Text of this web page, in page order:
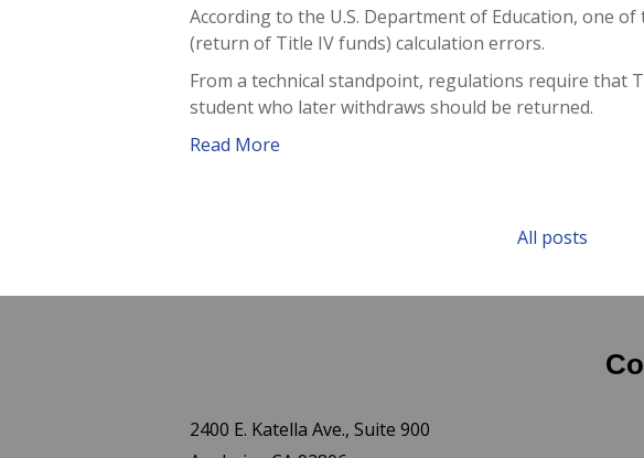
According to the U.S. Department of Education, one
(return of Title IV funds) calculation errors.
From a technical standpoint, regulations require that
student who later withdraws should be returned.
Read More
All posts
2400 E. Katella Ave., Suite 900